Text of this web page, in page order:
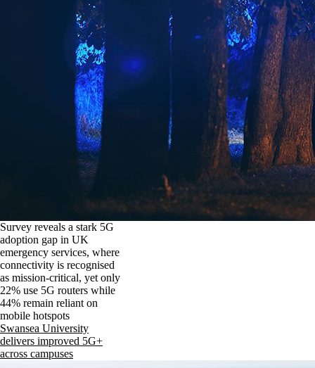
Survey reveals a stark 5G
adoption gap in UK
emergency services, where
connectivity is recognised
as mission-critical, yet only
22% use 5G routers while
44% remain reliant on
mobile hotspots
Swansea University
delivers improved 5G+
across campuses